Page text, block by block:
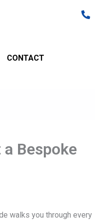
CONTACT
Bespoke
walks you through every